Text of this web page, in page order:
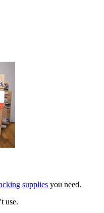
supplies you need.
use.